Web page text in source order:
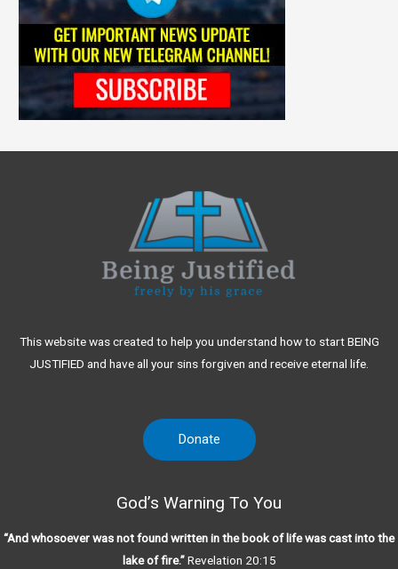
This website was created to help you understand how to start BEING
JUSTIFIED and have all your sins forgiven and receive eternal life.
Donate
God’s Warning To You
“And whosoever was not found written in the book of life was cast into the
lake of fire.”Revelation 20:15